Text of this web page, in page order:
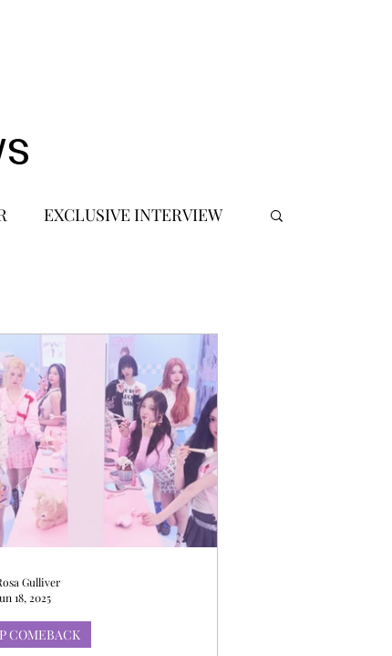
EXCLUSIVE INTERVIEW
FASHION BTS JIMIN
TOURS / CONCERTS
COMEBACK
Gulliver
18, 2025